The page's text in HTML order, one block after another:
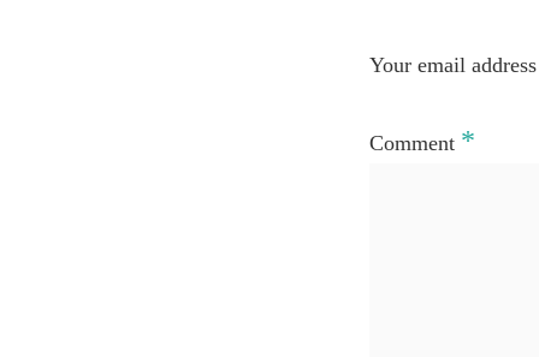
Your email
Comment *